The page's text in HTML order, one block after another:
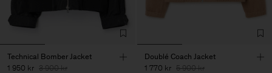
Technical Bomber Jacket
1 950 kr 3 900 kr
Doublé Coach Jacket
1 770 kr 5 900 kr